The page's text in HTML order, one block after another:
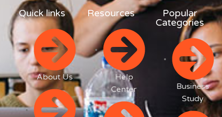
Quick links
About Us
Resources
Help
Center
Popular
Categories
Business
Study